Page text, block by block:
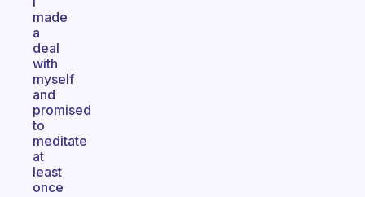
made
a
deal
with
myself
and
promised
to
meditate
at
least
once